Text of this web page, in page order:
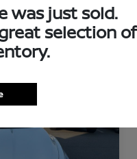
was just sold.
selection of